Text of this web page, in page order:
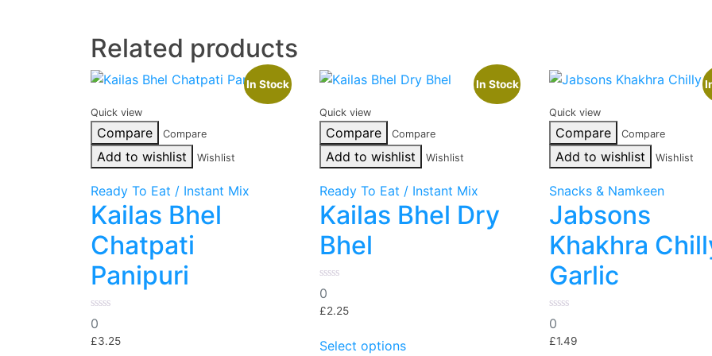
Related products
Quick view
Compare Compare
Add to wishlist Wishlist
In Stock
Ready To Eat / Instant Mix
Kailas Bhel
Chatpati
Panipuri
0
out
of
0
£3.25
Quick view
Compare Compare
Add to wishlist Wishlist
In Stock
Ready To Eat / Instant Mix
Kailas Bhel Dry
Bhel
0
out
of
0
£2.25
Select optionsproduct
Quick view
Compare Compare
Add to wishlist Wishlist
Snacks & Namkeen
Jabsons
Khakhra
Garlic
0
out
of
0
£1.49